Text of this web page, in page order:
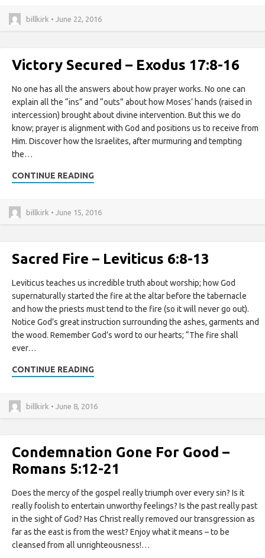
billkirk • June 22, 2016
Victory Secured – Exodus 17:8-16
No one has all the answers about how prayer works. No one can
explain all the “ins” and “outs” about how Moses’ hands (raised in
intercession) brought about divine intervention. But this we do
know; prayer is alignment with God and positions us to receive from
Him. Discover how the Israelites, after murmuring and tempting
the…
CONTINUE READING
billkirk • June 15, 2016
Sacred Fire – Leviticus 6:8-13
Leviticus teaches us incredible truth about worship; how God
supernaturally started the fire at the altar before the tabernacle
and how the priests must tend to the fire (so it will never go out).
Notice God’s great instruction surrounding the ashes, garments and
the wood. Remember God’s word to our hearts; “The fire shall
ever…
CONTINUE READING
billkirk • June 8, 2016
Condemnation Gone For Good –
Romans 5:12-21
Does the mercy of the gospel really triumph over every sin? Is it
really foolish to entertain unworthy feelings? Is the past really past
in the sight of God? Has Christ really removed our transgression as
far as the east is from the west? Enjoy what it means – to be
cleansed from all unrighteousness!…